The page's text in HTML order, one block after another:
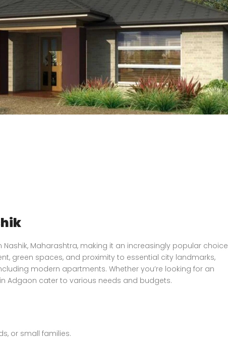
Maharashtra, making it an increasingly popular choice
green spaces, and proximity to essential city landmarks,
modern apartments. Whether you’re looking for an
Adgaon cater to various needs and budgets.
or small families.
Price on call ₹4,800,000 K
Mumbai